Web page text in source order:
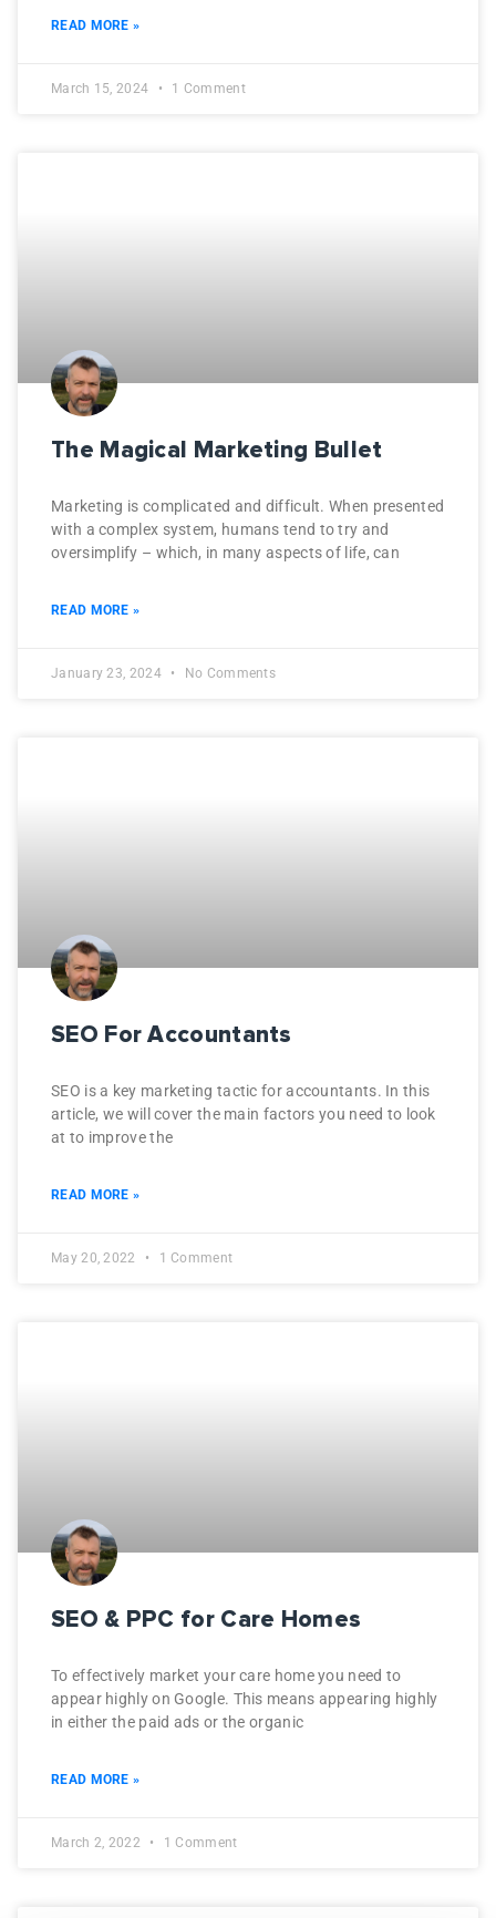
READ MORE »
March 15, 2024 1 Comment
The Magical Marketing Bullet
Marketing is complicated and difficult. When presented
with a complex system, humans tend to try and
oversimplify – which, in many aspects of life, can
READ MORE »
January 23, 2024 No Comments
SEO For Accountants
SEO is a key marketing tactic for accountants. In this
article, we will cover the main factors you need to look
at to improve the
READ MORE »
May 20, 2022 1 Comment
SEO & PPC for Care Homes
To effectively market your care home you need to
appear highly on Google. This means appearing highly
in either the paid ads or the organic
READ MORE »
March 2, 2022 1 Comment